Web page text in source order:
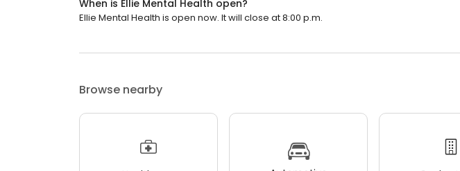
When is Ellie Mental Health open?
Ellie Mental Health is open now. It will close at 8:00 p.m.
Browse nearby